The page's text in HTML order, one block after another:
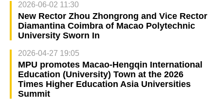
2026-06-02 11:30
New Rector Zhou Zhongrong and Vice Rector
Diamantina Coimbra of Macao Polytechnic
University Sworn In
2026-04-27 19:05
MPU promotes Macao-Hengqin International
Education (University) Town at the 2026
Times Higher Education Asia Universities
Summit